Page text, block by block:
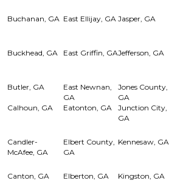
Buchanan, GA East Ellijay, GA Jasper, GA
Buckhead, GA East Griffin, GAJefferson, GA
Butler, GA
East Newnan,
GA
Jones County,
GA
Calhoun, GA Eatonton, GA
Junction City,
GA
Candler-
McAfee, GA
Elbert County,
GA
Kennesaw, GA
Canton, GA Elberton, GA Kingston, GA